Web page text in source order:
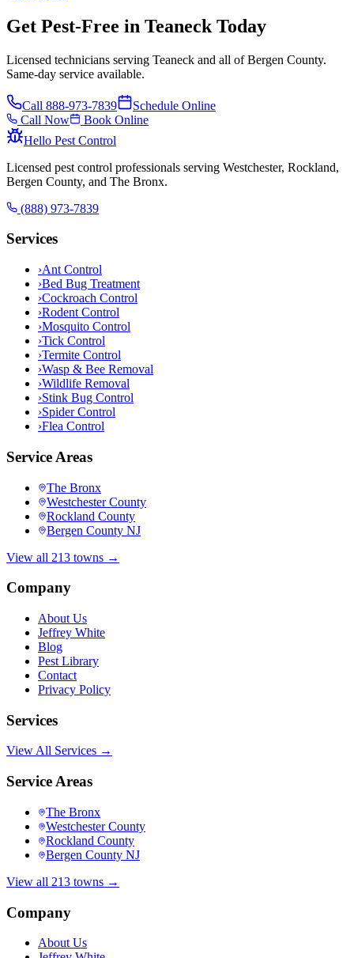
Get Pest-Free in Teaneck Today
Licensed technicians serving Teaneck and all of Bergen County.
Same-day service available.
Call 888-973-7839
Schedule Online
Call Now
Book Online
Hello Pest Control
Licensed pest control professionals serving Westchester, Rockland,
Bergen County, and The Bronx.
(888) 973-7839
Services
›Ant Control
›Bed Bug Treatment
›Cockroach Control
›Rodent Control
›Mosquito Control
›Tick Control
›Termite Control
›Wasp & Bee Removal
›Wildlife Removal
›Stink Bug Control
›Spider Control
›Flea Control
Service Areas
The Bronx
Westchester County
Rockland County
Bergen County NJ
View all 213 towns →
Company
About Us
Jeffrey White
Blog
Pest Library
Contact
Privacy Policy
Services
View All Services →
Service Areas
The Bronx
Westchester County
Rockland County
Bergen County NJ
View all 213 towns →
Company
About Us